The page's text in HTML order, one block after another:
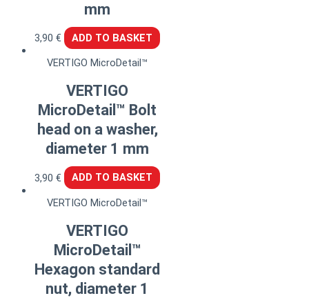
mm
3,90€
ADD TO BASKET
VERTIGO MicroDetail™
VERTIGO
MicroDetail™ Bolt
head on a washer,
diameter 1 mm
3,90€
ADD TO BASKET
VERTIGO MicroDetail™
VERTIGO
MicroDetail™
Hexagon standard
nut, diameter 1